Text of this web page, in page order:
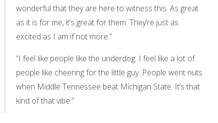
wonderful that they are here to witness this. As great
as it is for me, it’s great for them. They’re just as
excited as I am if not more.”
“I feel like people like the underdog. I feel like a lot of
people like cheering for the little guy. People went nuts
when Middle Tennessee beat Michigan State. It’s that
kind of that vibe.”